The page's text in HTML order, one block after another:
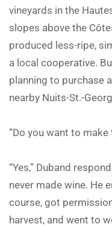
vineyards in the
slopes above the
produced less-ripe,
a local cooperative.
planning to purchase
nearby Nuits-St.-
“Do you want to
“Yes,” Duband
never made wine. He
course, got
harvest, and went to